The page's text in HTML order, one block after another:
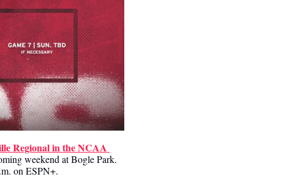
Regional in the NCAA
weekend at Bogle Park.
on ESPN+.